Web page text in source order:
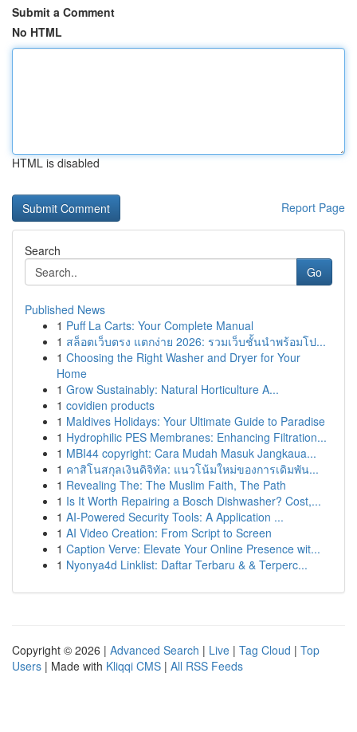
Submit a Comment
No HTML
HTML is disabled
Report Page
Search
Go
Published News
1 Puff La Carts: Your Complete Manual
1 สล็อตเว็บตรง แตกง่าย 2026: รวมเว็บชั้นนำพร้อมโป...
1 Choosing the Right Washer and Dryer for Your
Home
1 Grow Sustainably: Natural Horticulture A...
1 covidien products
1 Maldives Holidays: Your Ultimate Guide to Paradise
1 Hydrophilic PES Membranes: Enhancing Filtration...
1 MBI44 copyright: Cara Mudah Masuk Jangkaua...
1 คาสิโนสกุลเงินดิจิทัล: แนวโน้มใหม่ของการเดิมพัน...
1 Revealing The: The Muslim Faith, The Path
1 Is It Worth Repairing a Bosch Dishwasher? Cost,...
1 AI-Powered Security Tools: A Application ...
1 AI Video Creation: From Script to Screen
1 Caption Verve: Elevate Your Online Presence wit...
1 Nyonya4d Linklist: Daftar Terbaru & & Terperc...
Copyright © 2026 | Advanced Search | Live | Tag Cloud | Top
Users | Made with Kliqqi CMS | All RSS Feeds